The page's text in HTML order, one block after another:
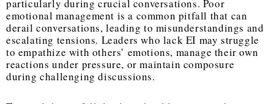
particularly during crucial conversations. Poor
emotional management is a common pitfall that can
derail conversations, leading to misunderstandings and
escalating tensions. Leaders who lack EI may struggle
to empathize with others’ emotions, manage their own
reactions under pressure, or maintain composure
during challenging discussions.